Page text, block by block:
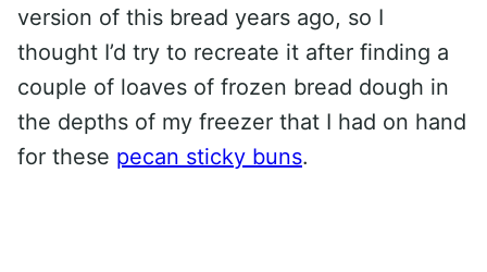
version of this bread years ago, so I
thought I’d try to recreate it after finding a
couple of loaves of frozen bread dough in
the depths of my freezer that I had on hand
for these pecan sticky buns.